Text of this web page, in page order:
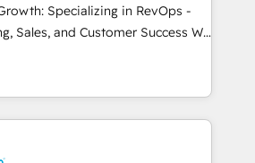
Specializing in RevOps -
and Customer Success We
revenue growth for companies
tailored marketing, sales,
strategies, utilizing RevOps
Latin America's largest HubSpot